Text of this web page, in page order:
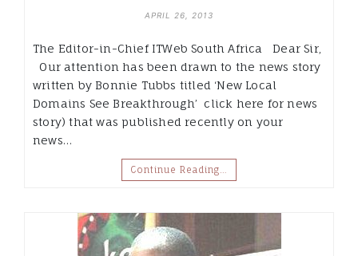
APRIL 26, 2013
The Editor-in-Chief ITWeb South Africa Dear Sir,
Our attention has been drawn to the news story
written by Bonnie Tubbs titled ‘New Local
Domains See Breakthrough’ click here for news
story) that was published recently on your
news…
Continue Reading…